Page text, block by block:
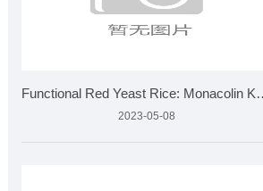
Functional Red Yeast
2023-05-08